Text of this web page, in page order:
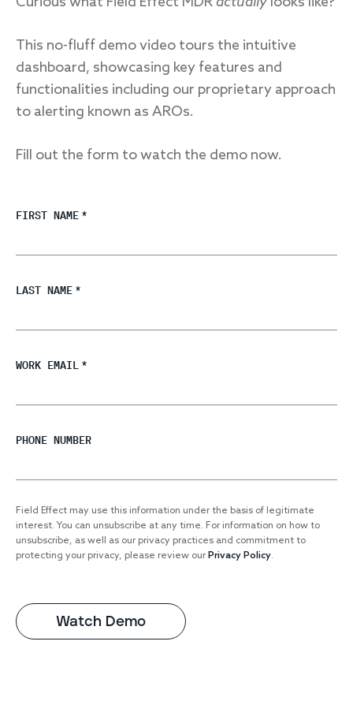
This no-fluff demo video tours the intuitive
dashboard, showcasing key features and
functionalities including our proprietary approach
to alerting known as AROs.
Fill out the form to watch the demo now.
FIRST NAME *
LAST NAME *
WORK EMAIL *
PHONE NUMBER
Field Effect may use this information under the basis of legitimate
interest. You can unsubscribe at any time. For information on how to
unsubscribe, as well as our privacy practices and commitment to
protecting your privacy, please review our Privacy Policy.